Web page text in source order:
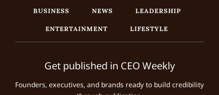
BUSINESS NEWS
LEADERSHIP
ENTERTAINMENT
LIFESTYLE
Get published in CEO Weekly
Founders, executives, and brands ready to build credibility